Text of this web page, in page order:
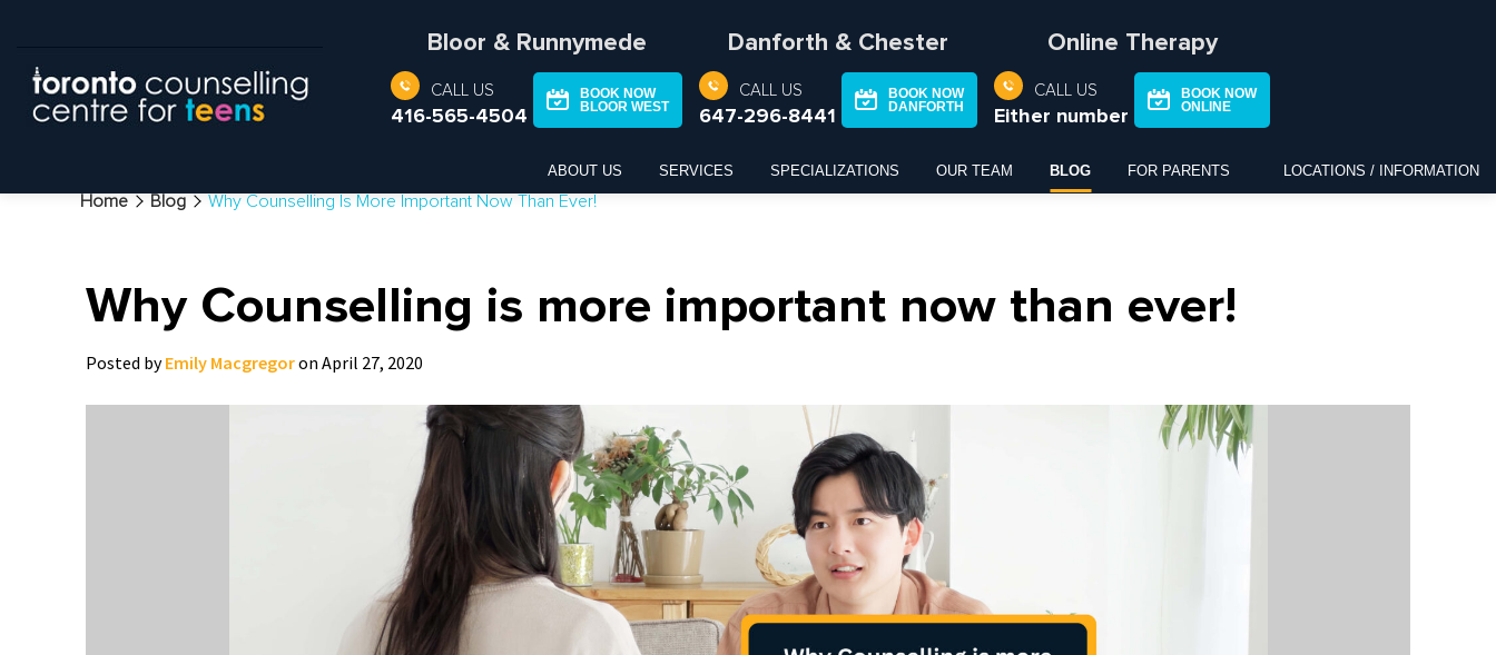
Bloor & Runnymede
CALL US
416-565-4504
BOOK NOW
BLOOR WEST
Danforth & Chester
CALL US
647-296-8441
BOOK NOW
DANFORTH
Online Therapy
CALL US
Either number
BOOK NOW
ONLINE
ABOUT US SERVICES SPECIALIZATIONS OUR TEAM BLOG FOR PARENTS LOCATIONS / INFORMATION
Home Blog Why Counselling Is More Important Now Than Ever!
Why Counselling is more important now than ever!
Posted byEmily Macgregoron April 27, 2020